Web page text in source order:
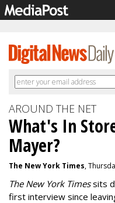
AROUND THE NET
What's In
Mayer?
The New York Times,
The New York Timessits
first interview since